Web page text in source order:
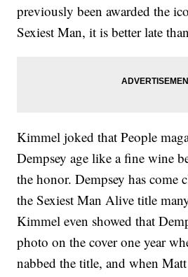
previously been awarded the
Sexiest Man, it is better late
Kimmel joked that People
Dempsey age like a fine wine
the honor. Dempsey has come
the Sexiest Man Alive title
Kimmel even showed that
photo on the cover one year
nabbed the title, and when